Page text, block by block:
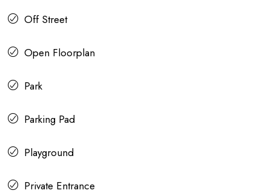
Off Street
Open Floorplan
Park
Parking Pad
Playground
Private Entrance